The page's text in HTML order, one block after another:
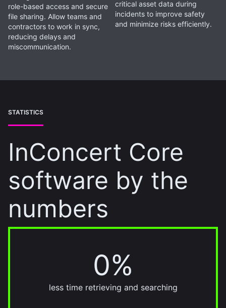
role-based access and secure
file sharing. Allow teams and
contractors to work in sync,
reducing delays and
miscommunication.
critical asset data during
incidents to improve safety
and minimize risks efficiently.
STATISTICS
InConcert Core
software by the
numbers
0%
95%
less time retrieving and searching